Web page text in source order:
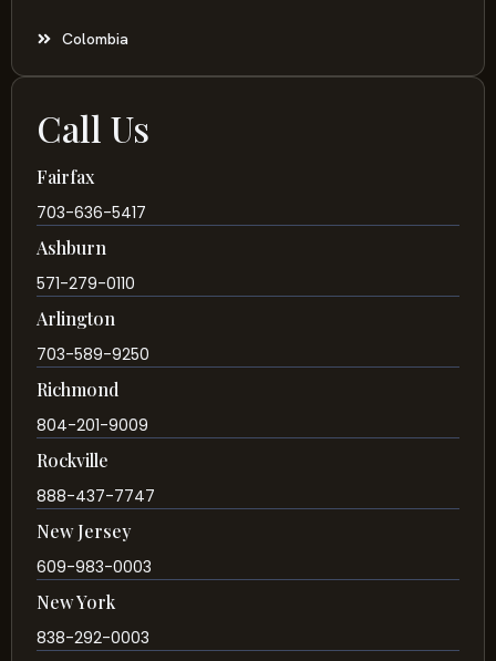
Colombia
Call Us
Fairfax
703-636-5417
Ashburn
571-279-0110
Arlington
703-589-9250
Richmond
804-201-9009
Rockville
888-437-7747
New Jersey
609-983-0003
New York
838-292-0003